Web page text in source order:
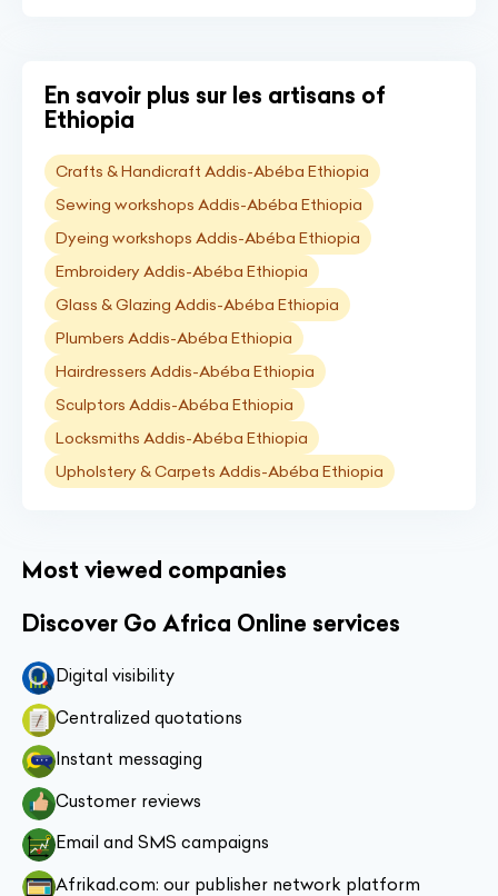
En savoir plus sur les artisans of
Ethiopia
Crafts & Handicraft Addis-Abéba Ethiopia
Sewing workshops Addis-Abéba Ethiopia
Dyeing workshops Addis-Abéba Ethiopia
Embroidery Addis-Abéba Ethiopia
Glass & Glazing Addis-Abéba Ethiopia
Plumbers Addis-Abéba Ethiopia
Hairdressers Addis-Abéba Ethiopia
Sculptors Addis-Abéba Ethiopia
Locksmiths Addis-Abéba Ethiopia
Upholstery & Carpets Addis-Abéba Ethiopia
Most viewed companies
Discover Go Africa Online services
Digital visibility
Centralized quotations
Instant messaging
Customer reviews
Email and SMS campaigns
Afrikad.com: our publisher network platform